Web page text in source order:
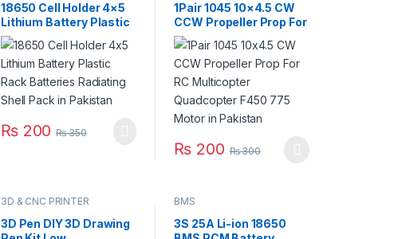
18650 Cell Holder 4×5
Lithium Battery Plastic
Rack Batteries
Radiating Shell Pack in
Pakistan
₨200 ₨350
1Pair 1045 10×4.5 CW
CCW Propeller Prop For
RC Multicopter
Quadcopter F450 775
Motor in Pakistan
₨ 200 ₨300
This product has multiple variants. The
3D & CNC PRINTER
3D Pen DIY 3D Drawing
BMS
3S 25A Li-ion 18650